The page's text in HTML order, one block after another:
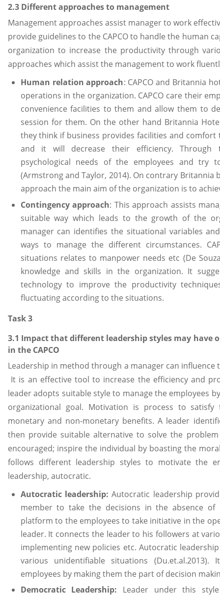
2.3 Different approaches to management
Management approaches assist manager to work
provide guidelines to the CAPCO to handle the human
organization to increase the productivity through
approaches which assist the management to work
Human relation approach: CAPCO and Britannia
operations in the organization. CAPCO care their
convenience facilities to them and allow them to
session for them. On the other hand Britannia
they think if business provides facilities and
and it will decrease their efficiency. Through
psychological needs of the employees and try
(Armstrong and Taylor, 2014). On contrary Britannia
approach the main aim of the organization is to
Contingency approach: This approach assists
suitable way which leads to the growth of the
manager can identifies the situational variables
ways to manage the different circumstances.
situations relates to manpower needs etc (De
knowledge and skills in the organization. It
technology to improve the productivity
fluctuating according to the situations.
Task 3
3.1 Impact that different leadership styles may have
in the CAPCO
Leadership in method through a manager can
It is an effective tool to increase the efficiency and
leader adopts suitable style to manage the employees
organizational goal. Motivation is process to
monetary and non-monetary benefits. A leader
then provide suitable alternative to solve the
encouraged; inspire the individual by boasting the
follows different leadership styles to motivate the
leadership, autocratic.
Autocratic leadership:Autocratic leadership
member to take the decisions in the absence of
platform to the employees to take initiative in the
leader. It connects the leader to his followers at
implementing new policies etc. Autocratic
various unidentifiable situations
employees by making them the part of decision
Democratic Leadership: Leader under this